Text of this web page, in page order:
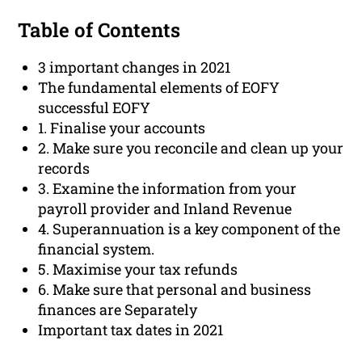
Table of Contents
3 important changes in 2021
The fundamental elements of EOFY
successful EOFY
1. Finalise your accounts
2. Make sure you reconcile and clean up your
records
3. Examine the information from your
payroll provider and Inland Revenue
4. Superannuation is a key component of the
financial system.
5. Maximise your tax refunds
6. Make sure that personal and business
finances are Separately
Important tax dates in 2021